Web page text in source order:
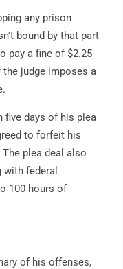
any prison
bound by that part
pay a fine of $2.25
judge imposes a
five days of his plea
to forfeit his
plea deal also
federal
100 hours of
of his offenses,